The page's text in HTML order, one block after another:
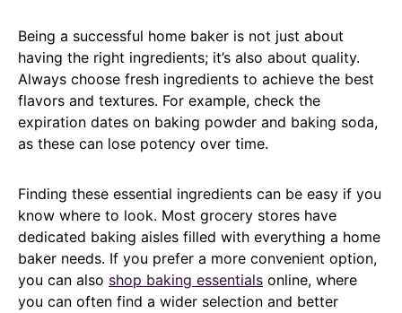
Being a successful home baker is not just about
having the right ingredients; it’s also about quality.
Always choose fresh ingredients to achieve the best
flavors and textures. For example, check the
expiration dates on baking powder and baking soda,
as these can lose potency over time.
Finding these essential ingredients can be easy if you
know where to look. Most grocery stores have
dedicated baking aisles filled with everything a home
baker needs. If you prefer a more convenient option,
you can also shop baking essentials online, where
you can often find a wider selection and better